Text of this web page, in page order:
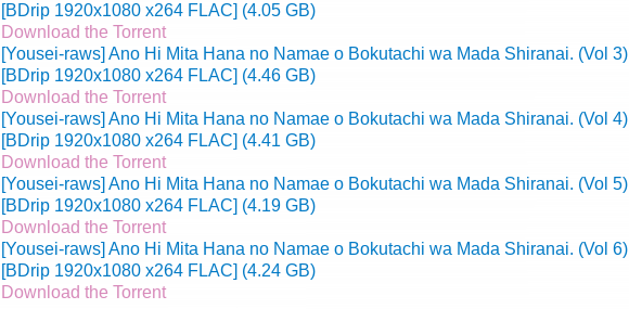
[BDrip 1920x1080 x264 FLAC] (4.05 GB)
Download the Torrent
[Yousei-raws] Ano Hi Mita Hana no Namae o Bokutachi wa Mada Shiranai. (Vol 3)
[BDrip 1920x1080 x264 FLAC] (4.46 GB)
Download the Torrent
[Yousei-raws] Ano Hi Mita Hana no Namae o Bokutachi wa Mada Shiranai. (Vol 4)
[BDrip 1920x1080 x264 FLAC] (4.41 GB)
Download the Torrent
[Yousei-raws] Ano Hi Mita Hana no Namae o Bokutachi wa Mada Shiranai. (Vol 5)
[BDrip 1920x1080 x264 FLAC] (4.19 GB)
Download the Torrent
[Yousei-raws] Ano Hi Mita Hana no Namae o Bokutachi wa Mada Shiranai. (Vol 6)
[BDrip 1920x1080 x264 FLAC] (4.24 GB)
Download the Torrent